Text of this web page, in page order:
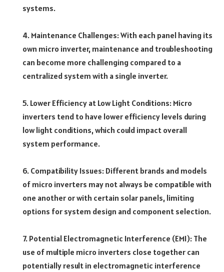
systems.
4. Maintenance Challenges: With each panel having its
own micro inverter, maintenance and troubleshooting
can become more challenging compared to a
centralized system with a single inverter.
5. Lower Efficiency at Low Light Conditions: Micro
inverters tend to have lower efficiency levels during
low light conditions, which could impact overall
system performance.
6. Compatibility Issues: Different brands and models
of micro inverters may not always be compatible with
one another or with certain solar panels, limiting
options for system design and component selection.
7. Potential Electromagnetic Interference (EMI): The
use of multiple micro inverters close together can
potentially result in electromagnetic interference